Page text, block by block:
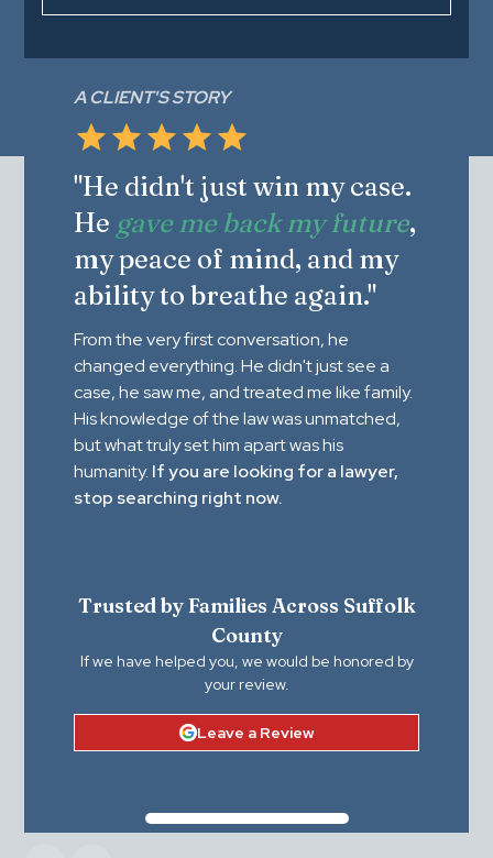
A CLIENT'S STORY
"He didn't just win my case.
He gave me back my future,
my peace of mind, and my
ability to breathe again."
From the very first conversation, he
changed everything. He didn't just see a
case, he saw me, and treated me like family.
His knowledge of the law was unmatched,
but what truly set him apart was his
humanity. If you are looking for a lawyer,
stop searching right now.
Trusted by Families Across Suffolk
County
If we have helped you, we would be honored by
your review.
Leave a Review